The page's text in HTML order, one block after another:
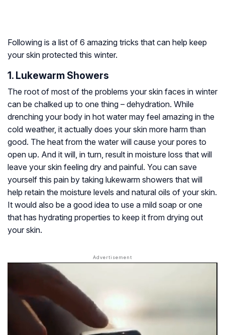
Following is a list of 6 amazing tricks that can help keep
your skin protected this winter.
1. Lukewarm Showers
The root of most of the problems your skin faces in winter
can be chalked up to one thing – dehydration. While
drenching your body in hot water may feel amazing in the
cold weather, it actually does your skin more harm than
good. The heat from the water will cause your pores to
open up. And it will, in turn, result in moisture loss that will
leave your skin feeling dry and painful. You can save
yourself this pain by taking lukewarm showers that will
help retain the moisture levels and natural oils of your skin.
It would also be a good idea to use a mild soap or one
that has hydrating properties to keep it from drying out
your skin.